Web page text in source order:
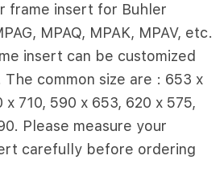
frame insert for Buhler
MPAQ, MPAK, MPAV, etc.
insert can be customized
common size are : 653 x
x 710, 590 x 653, 620 x 575,
Please measure your
carefully before ordering